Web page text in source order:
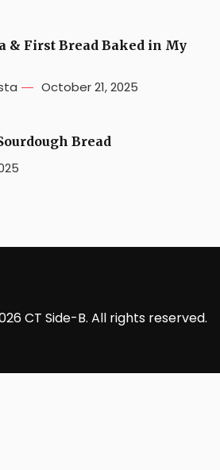
& First Bread Baked in My
October 21, 2025
Bread
CT Side-B. All rights reserved.